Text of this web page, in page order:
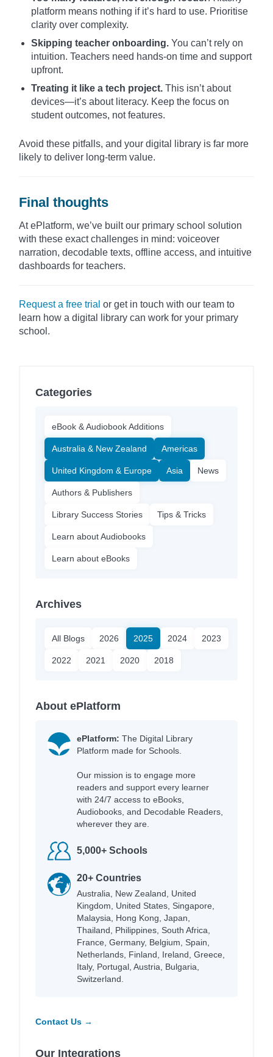
platform means nothing if it’s hard to use. Prioritise
clarity over complexity.
Skipping teacher onboarding. You can’t rely on
intuition. Teachers need hands-on time and support
upfront.
Treating it like a tech project. This isn’t about
devices—it’s about literacy. Keep the focus on
student outcomes, not features.
Avoid these pitfalls, and your digital library is far more
likely to deliver long-term value.
Final thoughts
At ePlatform, we’ve built our primary school solution
with these exact challenges in mind: voiceover
narration, decodable texts, offline access, and intuitive
dashboards for teachers.
Request a free trial or get in touch with our team to
learn how a digital library can work for your primary
school.
Categories
eBook & Audiobook Additions
Australia & New Zealand Americas
United Kingdom & Europe Asia News
Authors & Publishers
Library Success Stories Tips & Tricks
Learn about Audiobooks
Learn about eBooks
Archives
All Blogs 2026 2025 2024 2023
2022 2021 2020 2018
About ePlatform
ePlatform: The Digital Library
Platform made for Schools.
Our mission is to engage more
readers and support every learner
with 24/7 access to eBooks,
Audiobooks, and Decodable Readers,
wherever they are.
5,000+ Schools
20+ Countries
Australia, New Zealand, United
Kingdom, United States, Singapore,
Malaysia, Hong Kong, Japan,
Thailand, Philippines, South Africa,
France, Germany, Belgium, Spain,
Netherlands, Finland, Ireland, Greece,
Italy, Portugal, Austria, Bulgaria,
Switzerland.
Contact Us →
Our Integrations